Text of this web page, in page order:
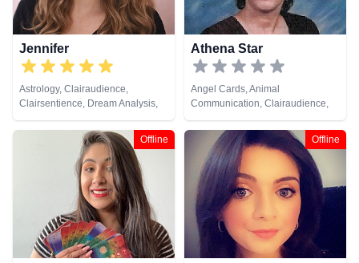
Jennifer
Astrology, Clairaudience,
Clairsentience, Dream Analysis,
Medium, Natural Psychic,
Numerology, Psychic
Development, Psychological
Astrology, Tarot Cards
Athena Star
Angel Cards, Animal
Communication, Clairaudience,
Clairsentience, Clairvoyance,
Dream Analysis, Life Coaching,
Medium, Natural Psychic, Psychic
Development, Reiki & Spiritual
Healing
Offline Offline